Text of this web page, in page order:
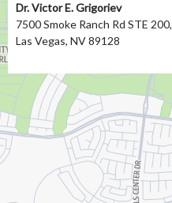
Dr. Victor E. Grigoriev
7500 Smoke Ranch Rd STE 200,
Las Vegas, NV 89128